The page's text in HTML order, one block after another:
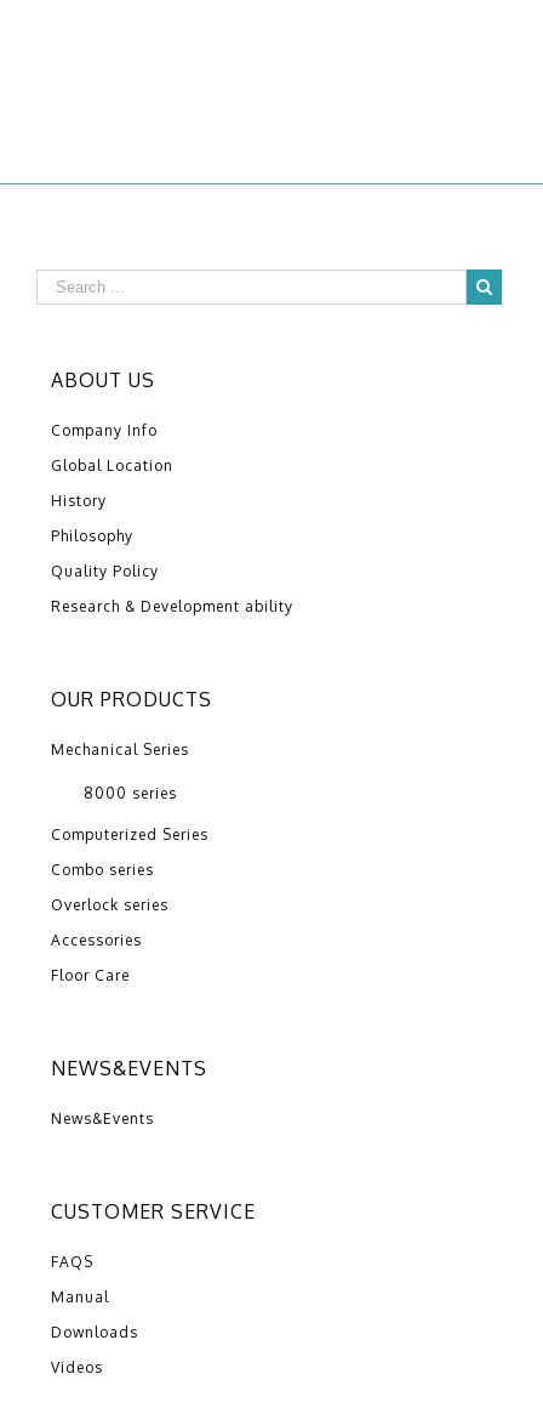
ABOUT US
Company Info
Global Location
History
Philosophy
Quality Policy
Research & Development ability
OUR PRODUCTS
Mechanical Series
8000 series
Computerized Series
Combo series
Overlock series
Accessories
Floor Care
NEWS&EVENTS
News&Events
CUSTOMER SERVICE
FAQS
Manual
Downloads
Videos